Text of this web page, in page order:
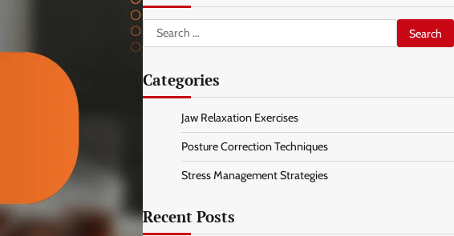
Search
for:
Categories
Jaw Relaxation Exercises
Posture Correction Techniques
Stress Management Strategies
Recent Posts